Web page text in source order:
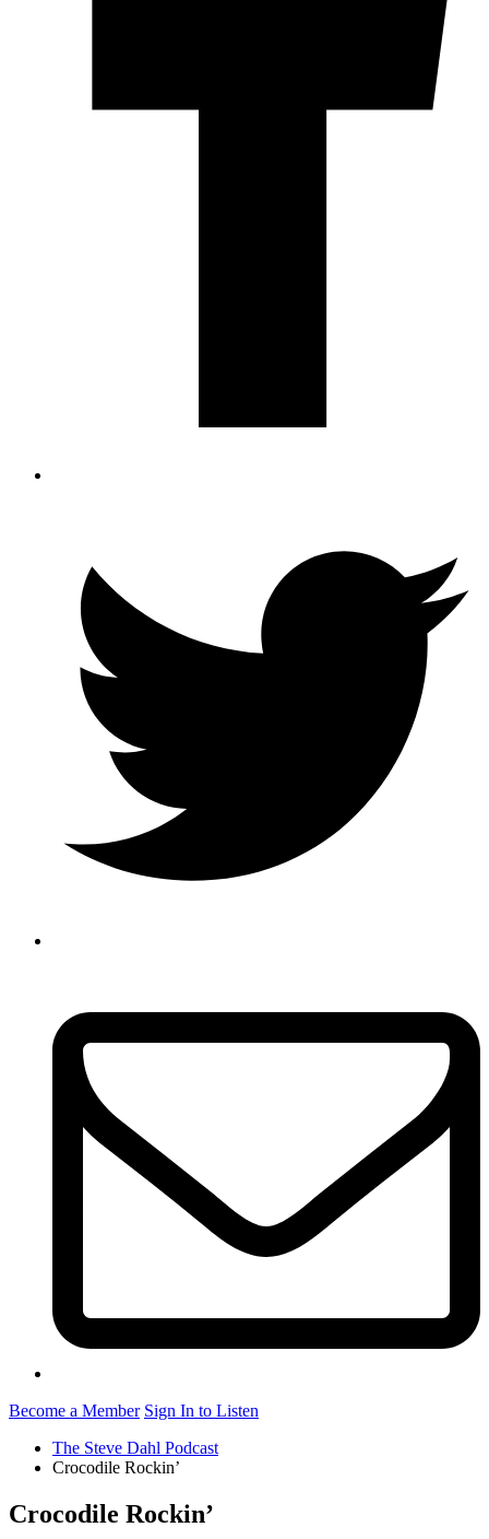
Become a Member Sign In to Listen
The Steve Dahl Podcast
Crocodile Rockin’
Crocodile Rockin’